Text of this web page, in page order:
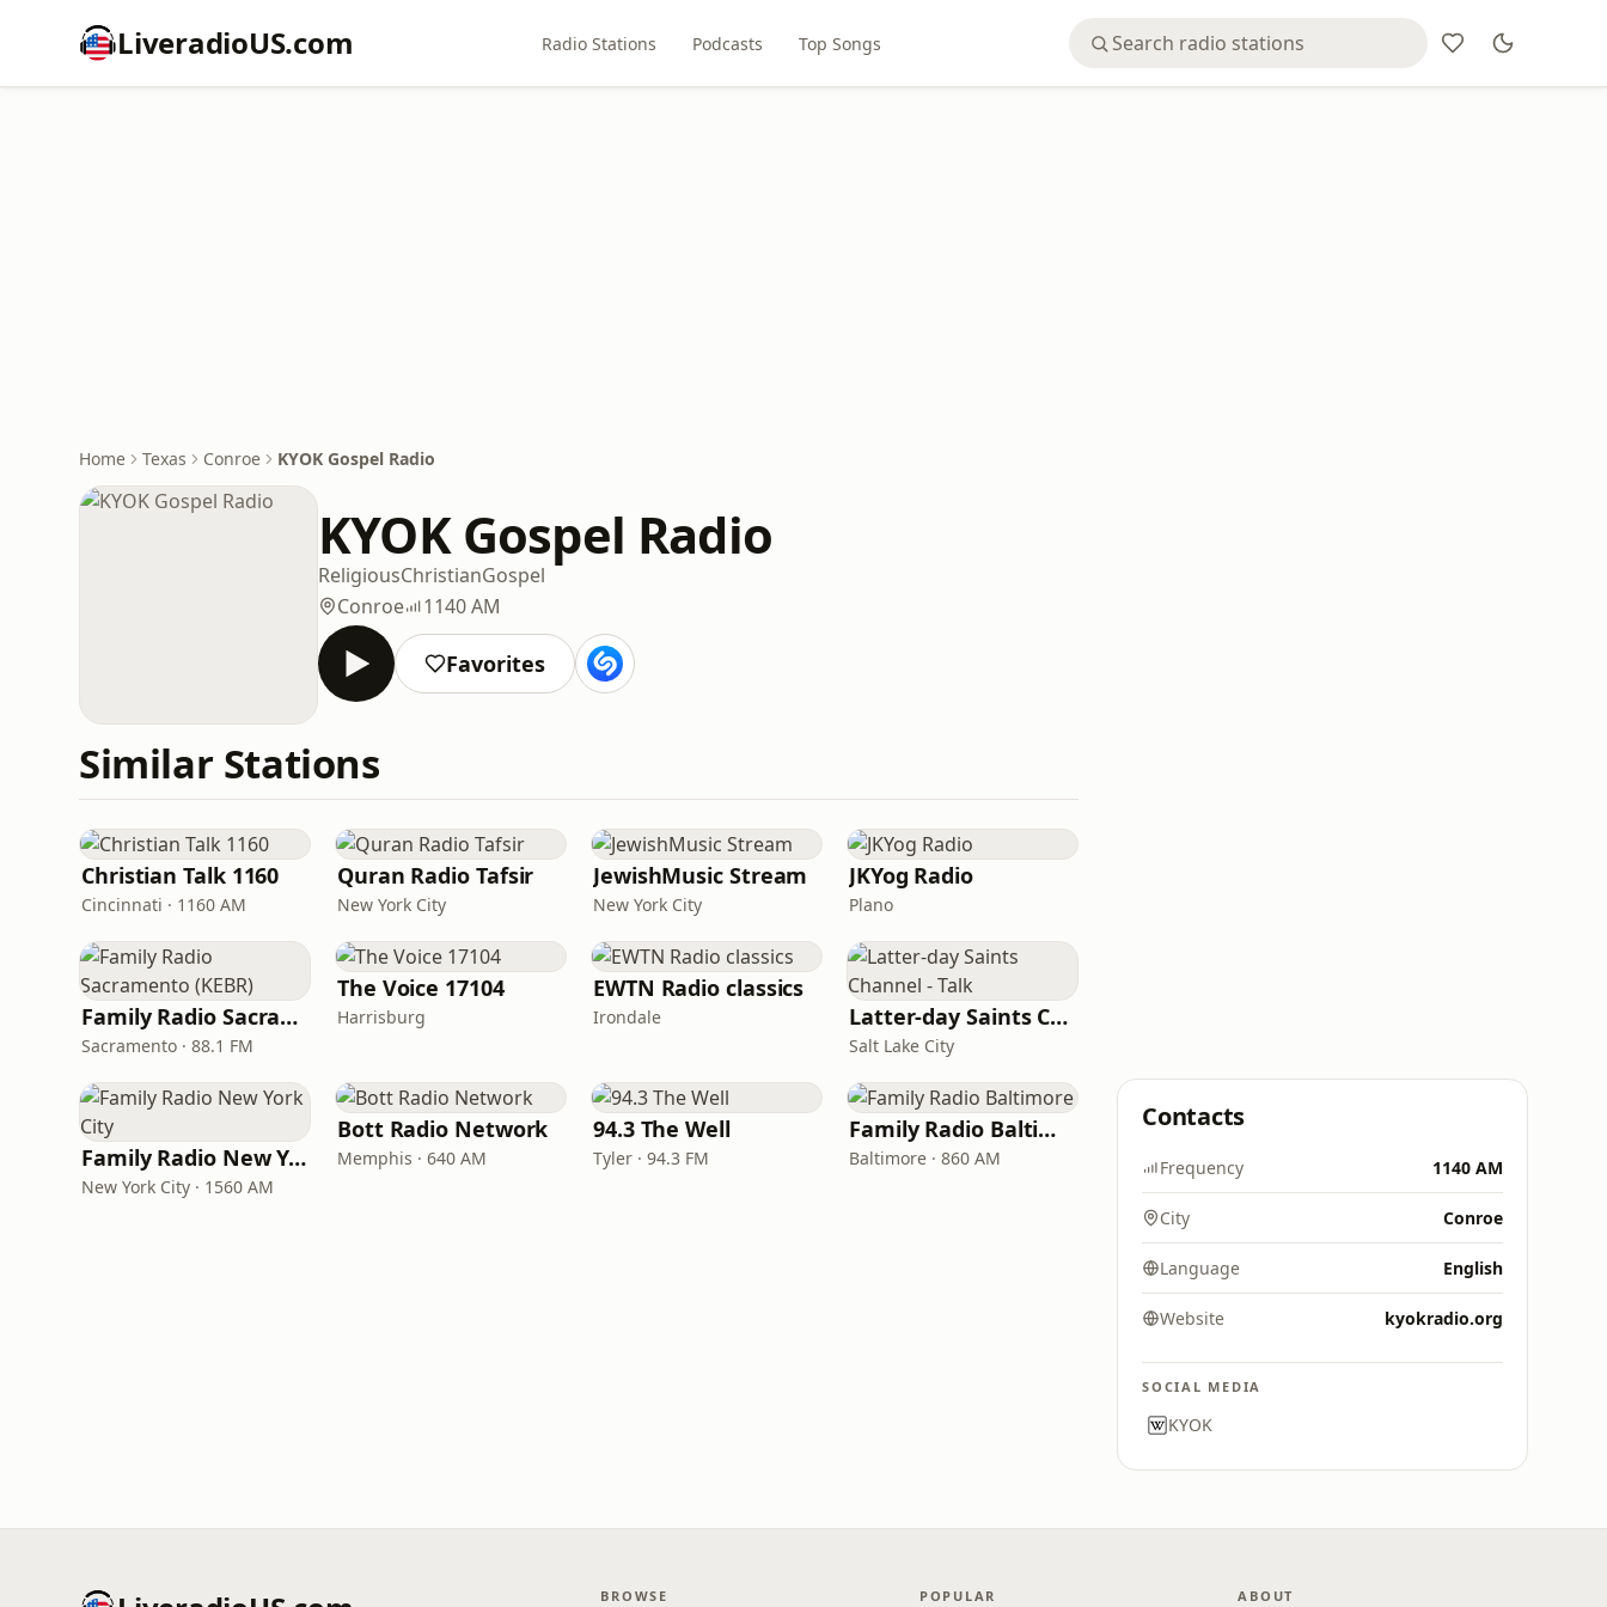
LiveradioUS.com Radio Stations Podcasts Top Songs
Home Texas Conroe KYOK Gospel Radio
KYOK Gospel Radio
ReligiousChristianGospel
Conroe
1140 AM
Favorites
Similar Stations
Christian Talk 1160
Cincinnati · 1160 AM
Quran Radio Tafsir
New York City
JewishMusic Stream
New York City
JKYog Radio
Plano
Family Radio Sacramento (KEBR)
Sacramento · 88.1 FM
The Voice 17104
Harrisburg
EWTN Radio classics
Irondale Latter-day Saints Channel - Talk
Salt Lake City
Family Radio New York City
New York City · 1560 AM
Bott Radio Network
Memphis · 640 AM
94.3 The Well
Tyler · 94.3 FM
Family Radio Baltimore
Baltimore · 860 AM
Contacts
Frequency 1140 AM
City Conroe
Language English
Website kyokradio.org
SOCIAL MEDIA
KYOK
BROWSE POPULAR ABOUT